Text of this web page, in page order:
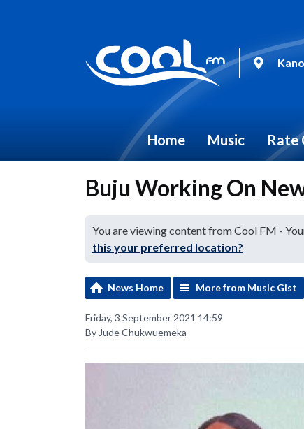
Kano
Home Music Rate
Buju Working On
You are viewing content from Cool FM -
this your preferred location?
News Home More from Music Gist
Friday, 3 September 2021 14:59
By Jude Chukwuemeka